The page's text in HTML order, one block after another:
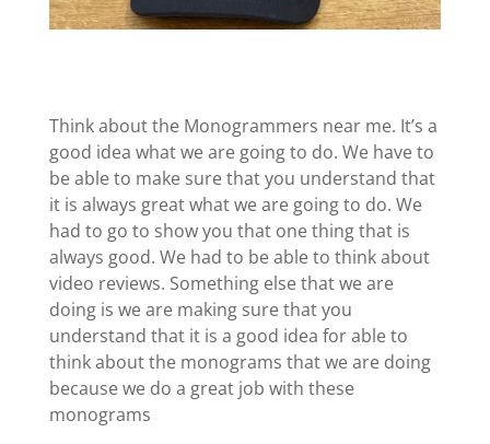
Think about the Monogrammers near me. It’s a
good idea what we are going to do. We have to
be able to make sure that you understand that
it is always great what we are going to do. We
had to go to show you that one thing that is
always good. We had to be able to think about
video reviews. Something else that we are
doing is we are making sure that you
understand that it is a good idea for able to
think about the monograms that we are doing
because we do a great job with these
monograms